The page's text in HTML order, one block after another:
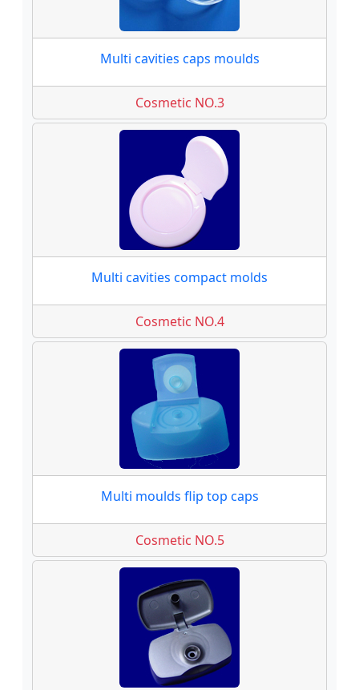
Multi cavities caps moulds
Cosmetic NO.3
Multi cavities compact molds
Cosmetic NO.4
Multi moulds flip top caps
Cosmetic NO.5